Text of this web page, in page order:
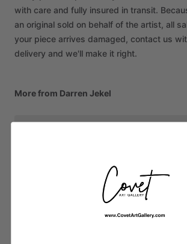
with care and fully insured in transit.
an original sold on behalf of the artist, all
your piece arrives damaged, contact us
delivery and we'll make it right.
More from Darren Jekel